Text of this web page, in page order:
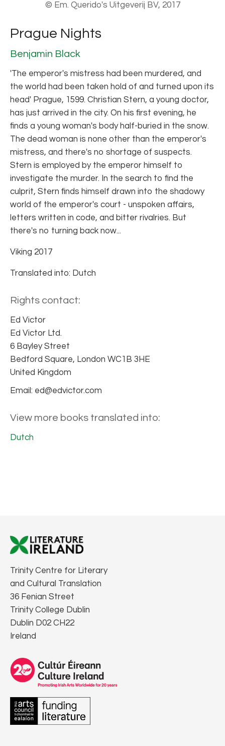
© Em. Querido's Uitgeverij BV, 2017
Prague Nights
Benjamin Black
'The emperor's mistress had been murdered, and
the world had been taken hold of and turned upon its
head' Prague, 1599. Christian Stern, a young doctor,
has just arrived in the city. On his first evening, he
finds a young woman's body half-buried in the snow.
The dead woman is none other than the emperor's
mistress, and there's no shortage of suspects.
Stern is employed by the emperor himself to
investigate the murder. In the search to find the
culprit, Stern finds himself drawn into the shadowy
world of the emperor's court - unspoken affairs,
letters written in code, and bitter rivalries. But
there's no turning back now...
Viking 2017
Translated into: Dutch
Rights contact:
Ed Victor
Ed Victor Ltd.
6 Bayley Street
Bedford Square, London WC1B 3HE
United Kingdom
Email: ed@edvictor.com
View more books translated into:
Dutch
Trinity Centre for Literary
and Cultural Translation
36 Fenian Street
Trinity College Dublin
Dublin D02 CH22
Ireland